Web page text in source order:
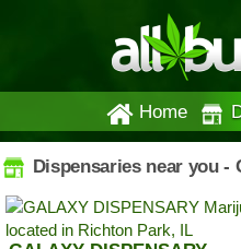
Home
Dispensaries near you -